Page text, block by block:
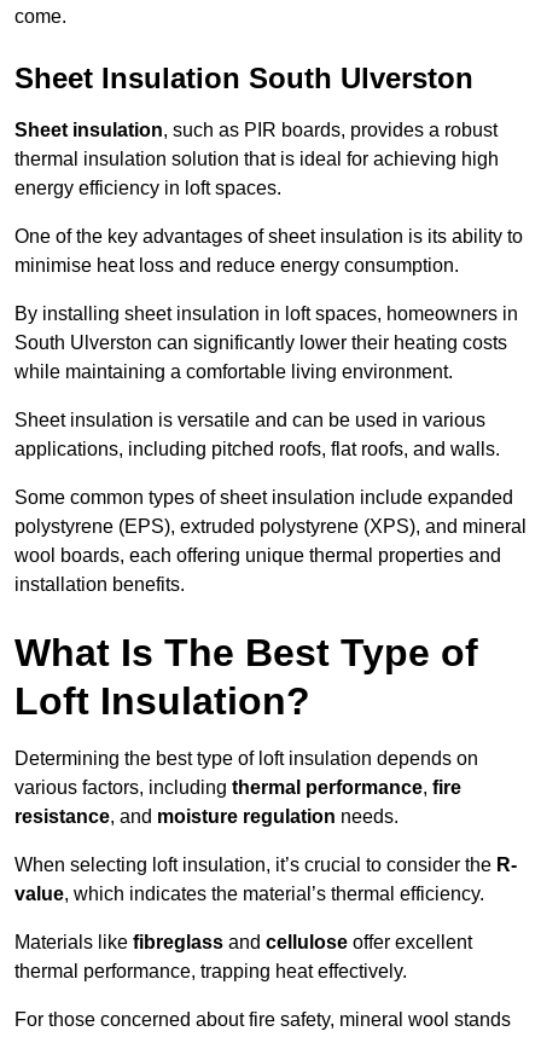
come.
Sheet Insulation South Ulverston
Sheet insulation, such as PIR boards, provides a robust
thermal insulation solution that is ideal for achieving high
energy efficiency in loft spaces.
One of the key advantages of sheet insulation is its ability to
minimise heat loss and reduce energy consumption.
By installing sheet insulation in loft spaces, homeowners in
South Ulverston can significantly lower their heating costs
while maintaining a comfortable living environment.
Sheet insulation is versatile and can be used in various
applications, including pitched roofs, flat roofs, and walls.
Some common types of sheet insulation include expanded
polystyrene (EPS), extruded polystyrene (XPS), and mineral
wool boards, each offering unique thermal properties and
installation benefits.
What Is The Best Type of
Loft Insulation?
Determining the best type of loft insulation depends on
various factors, including thermal performance, fire
resistance, and moisture regulation needs.
When selecting loft insulation, it’s crucial to consider the R-
value, which indicates the material’s thermal efficiency.
Materials like fibreglass and cellulose offer excellent
thermal performance, trapping heat effectively.
For those concerned about fire safety, mineral wool stands